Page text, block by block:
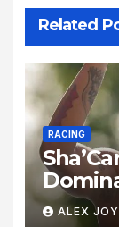
Related
RACING
With
ALEX